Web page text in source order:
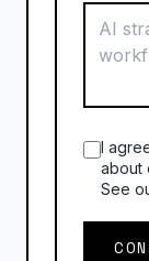
I
about
See